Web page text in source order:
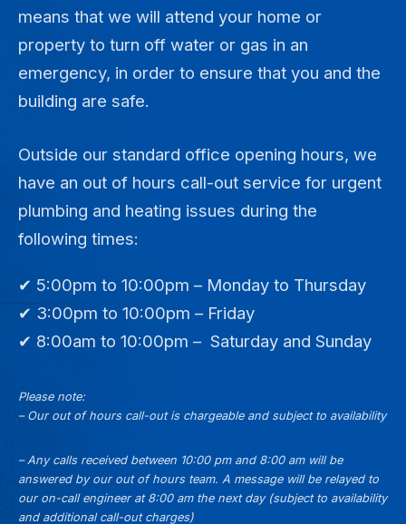
means that we will attend your home or
property to turn off water or gas in an
emergency, in order to ensure that you and the
building are safe.
Outside our standard office opening hours, we
have an out of hours call-out service for urgent
plumbing and heating issues during the
following times:
✔ 5:00pm to 10:00pm – Monday to Thursday
✔ 3:00pm to 10:00pm – Friday
✔ 8:00am to 10:00pm – Saturday and Sunday
Please note:
– Our out of hours call-out is chargeable and subject to availability
– Any calls received between 10:00 pm and 8:00 am will be
answered by our out of hours team. A message will be relayed to
our on-call engineer at 8:00 am the next day (subject to availability
and additional call-out charges)